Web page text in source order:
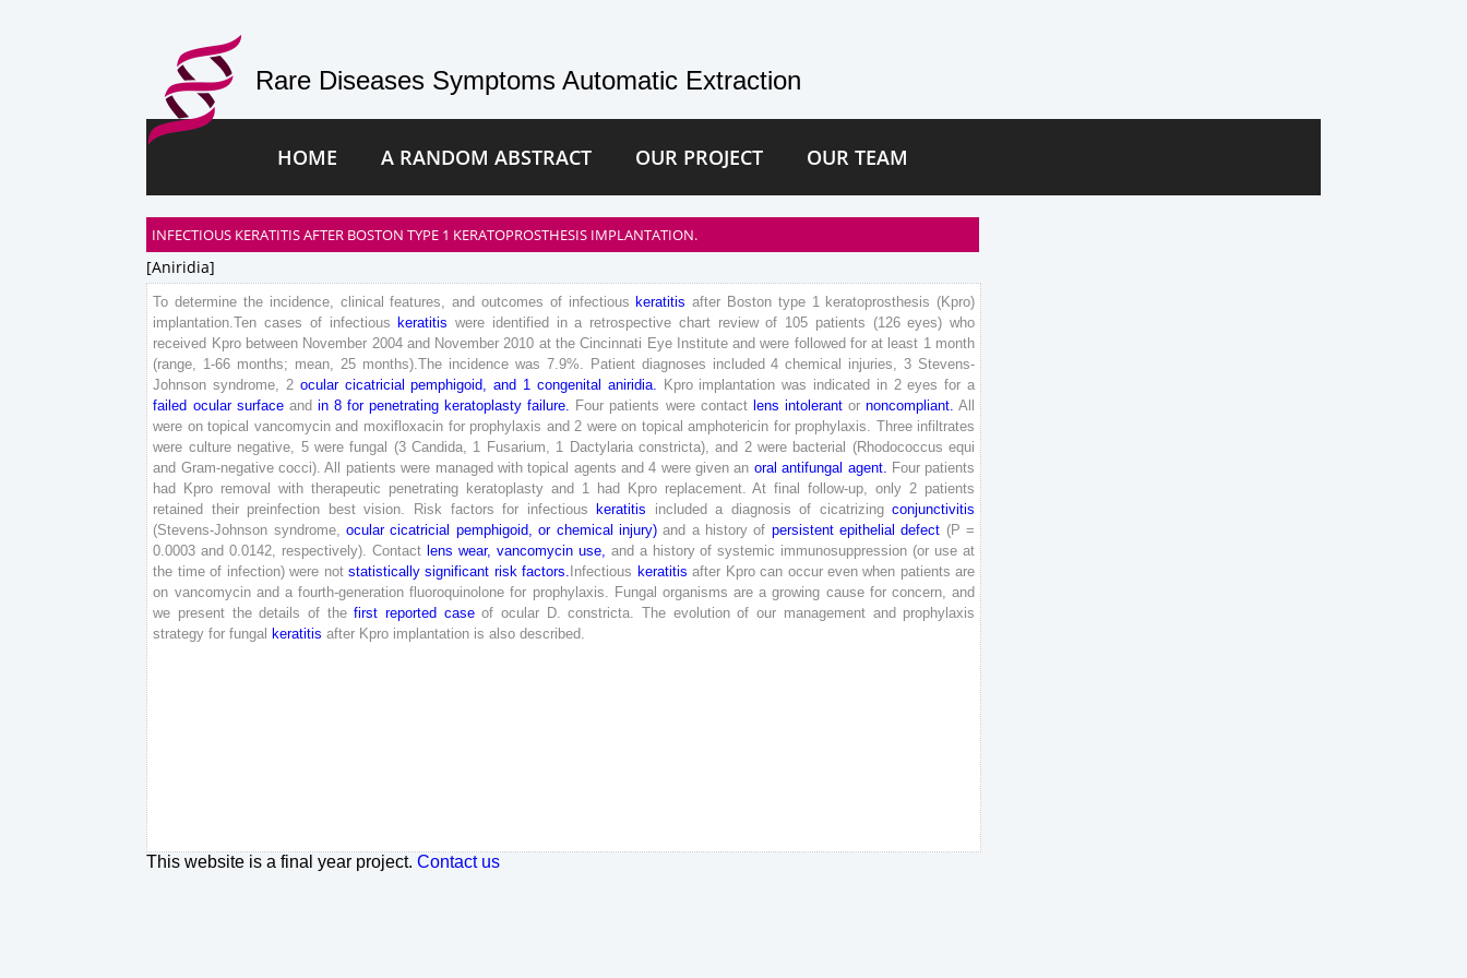
Rare Diseases Symptoms Automatic Extraction
HOME A RANDOM ABSTRACT OUR PROJECT OUR TEAM
INFECTIOUS KERATITIS AFTER BOSTON TYPE 1 KERATOPROSTHESIS IMPLANTATION.
[aniridia]
To determine the incidence, clinical features and outcomes of infectious keratitis after Boston type 1 keratoprosthesis (Kpro)
implantation .Ten cases of infectious keratitis were identified in a retrospective chart review of 105 patients (126 eyes) who
received Kpro between November 2004 and November 2010 at the Cincinnati Eye Institute and were followed for at least 1 month
(range 1-66 months; mean 25 months) .The incidence was 7. 9% Patient diagnoses included 4 chemical injuries 3 Stevens-
Johnson syndrome 2 ocular cicatricial pemphigoid and 1 congenital aniridia. Kpro implantation was indicated in 2 eyes for a
failed ocular surface and in 8 for penetrating keratoplasty failure Four patients were contact lens intolerant or noncompliant All
were on topical vancomycin and moxifloxacin for prophylaxis and 2 were on topical amphotericin for prophylaxis Three infiltrates
were culture negative 5 were fungal (3 Candida 1 Fusarium 1 Dactylaria constricta), and 2 were bacterial (Rhodococcus equi
and Gram-negative cocci) All patients were managed with topical agents and 4 were given an oral antifungal agent. Four patients
had Kpro removal with therapeutic penetrating keratoplasty and 1 had Kpro replacement. At final follow-up only 2 patients
retained their preinfection best vision Risk factors for infectious keratitis included a diagnosis of cicatrizing conjunctivitis
(Stevens-Johnson syndrome, ocular cicatricial pemphigoid, or chemical injury) and a history of persistent epithelial defect (P =
0 .0003 and 0 .0142 respectively) Contact lens wear, vancomycin use, and a history of systemic immunosuppression (or use at
the time of infection) were not statistically significant risk factors Infectious keratitis after Kpro can occur even when patients are
on vancomycin and a fourth-generation fluoroquinolone for prophylaxis Fungal organisms are a growing cause for concern,
and
we present the details of the first reported case of ocular D. constricta The evolution of our management and prophylaxis
strategy for fungal keratitis after Kpro implantation is also described
This website is a final year project.Contact us